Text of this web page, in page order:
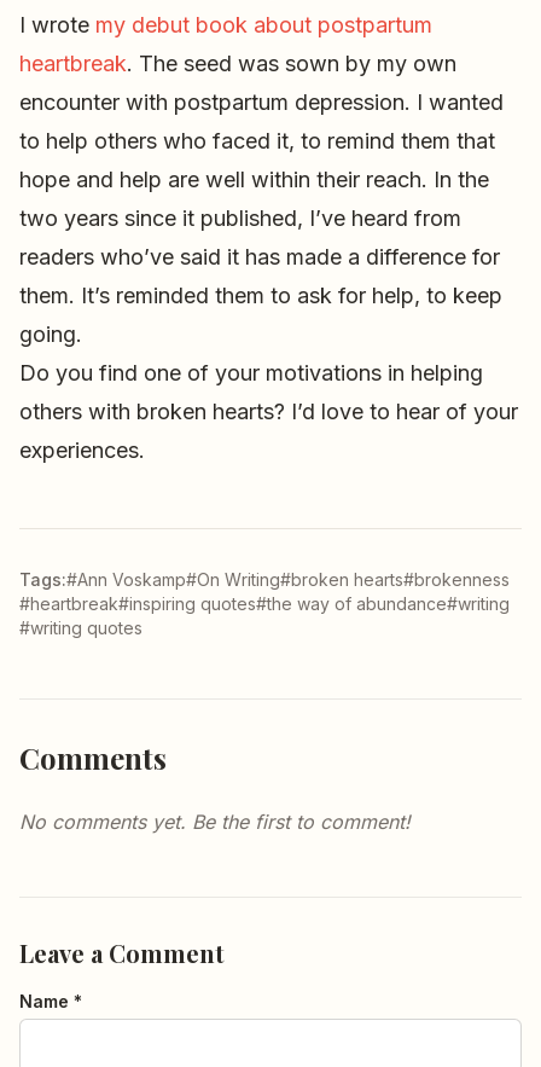
I wrote my debut book about postpartum
heartbreak. The seed was sown by my own
encounter with postpartum depression. I wanted
to help others who faced it, to remind them that
hope and help are well within their reach. In the
two years since it published, I’ve heard from
readers who’ve said it has made a difference for
them. It’s reminded them to ask for help, to keep
going.
Do you find one of your motivations in helping
others with broken hearts? I’d love to hear of your
experiences.
Tags:#Ann Voskamp#On Writing#broken hearts#brokenness
#heartbreak#inspiring quotes#the way of abundance#writing
#writing quotes
Comments
No comments yet. Be the first to comment!
Leave a Comment
Name *